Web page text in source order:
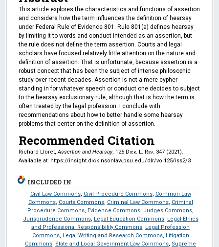
This article explores the characteristics and functions of assertion
and considers how the term influences the definition of hearsay
under Federal Rule of Evidence 801. Rule 801(a) defines hearsay
by limiting it to words and conduct intended as an assertion, but
the rule does not define the term assertion. Courts and legal
scholars have focused relatively little attention on the nature and
definition of assertion. That is unfortunate, because assertion is a
robust concept that has been the subject of intense philosophic
study over recent decades. Assertion is not a mere cypher
standing in for whatever speech or conduct one decides to subject
to the hearsay exclusionary rule, although that is how the term is
often treated by the legal profession. I conclude with
recommendations about how to better handle some hearsay
problems that center on the definition of assertion.
Recommended Citation
Richard Lloret,Assertion and Hearsay, 125 Dick. L. Rev. 347 (2021).
Available at: https://insight.dickinsonlaw.psu.edu/dlr/vol125/iss2/3
INCLUDED IN
Civil Law Commons, Civil Procedure Commons, Common Law
Commons, Courts Commons, Criminal Law Commons, Criminal
Procedure Commons, Evidence Commons, Judges Commons,
Jurisprudence Commons, Legal Education Commons, Legal Ethics
and Professional Responsibility Commons, Legal Profession
Commons, Legal Writing and Research Commons, Litigation
Commons, State and Local Government Law Commons, Supreme